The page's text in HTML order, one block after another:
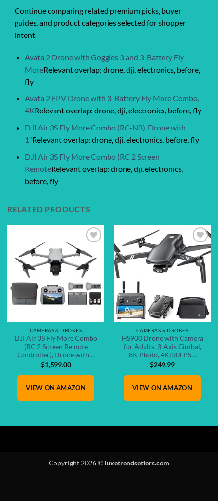
Continue comparing related premium picks, buyer
guides, and product categories selected for shopper
intent.
Avata 2 Drone with Goggles 3 and 3-Battery Fly
MoreRelevant overlap: drone, dji, electronics, before,
fly
Avata 2 FPV Drone with 3-Battery Fly More Combo,
4KRelevant overlap: drone, dji, electronics, before, fly
DJI Air 3S Fly More Combo (RC-N3), Drone with
1″Relevant overlap: drone, dji, electronics, before, fly
DJI Air 3S Fly More Combo (RC 2 Screen
RemoteRelevant overlap: drone, dji, electronics,
before, fly
RELATED PRODUCTS
Add to
wishlist
CAMERAS & DRONES
DJI Air 3S Fly More Combo
(RC 2 Screen Remote
Controller), Drone with…
$1,599.00
VIEW ON AMAZON
Add to
wishlist
CAMERAS & DRONES
HS900 Drone with Camera
for Adults, 3-Axis Gimbal,
8K Photo, 4K/30FPS…
$249.99
VIEW ON AMAZON
Copyright 2026 © luxetrendsetters.com